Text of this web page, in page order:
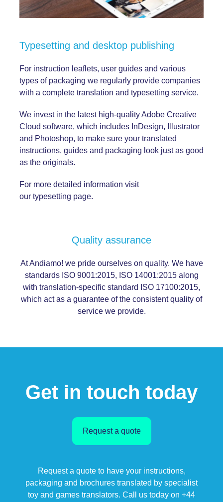
Typesetting and desktop publishing
For instruction leaflets, user guides and various
types of packaging we regularly provide companies
with a complete translation and typesetting service.
We invest in the latest high-quality Adobe Creative
Cloud software, which includes InDesign, Illustrator
and Photoshop, to make sure your translated
instructions, guides and packaging look just as good
as the originals.
For more detailed information visit
our typesetting page.
Quality assurance
At Andiamo! we pride ourselves on quality. We have
standards ISO 9001:2015, ISO 14001:2015 along
with translation-specific standard ISO 17100:2015,
which act as a guarantee of the consistentquality of
service we provide.
Get in touch today
Request a quote
Request a quote to have your instructions,
packaging and brochures translated by specialist
toy and games translators. Call us today on +44